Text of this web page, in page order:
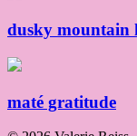
dusky
maté gratitude